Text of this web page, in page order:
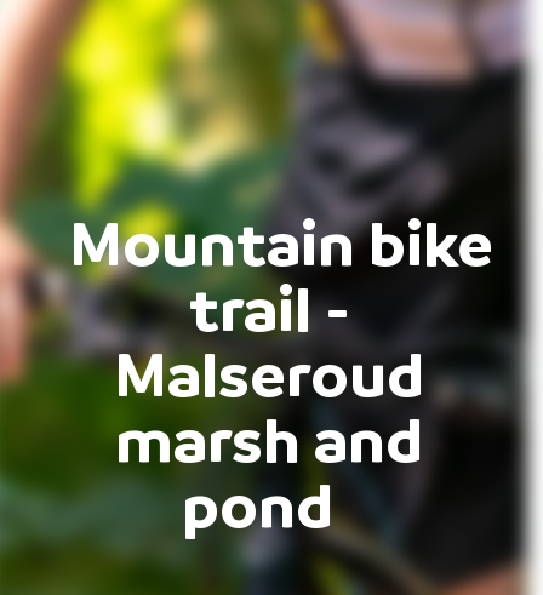
Mountain bike
trail -
Malseroud
marsh and
pond